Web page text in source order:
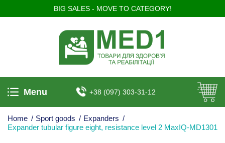
BIG SALES - MOVE TO CATEGORY!
Menu +38 (097) 303-31-12
Home / Sport goods / Expanders /
Expander tubular figure eight, resistance level 2 MaxIQ-MD1301